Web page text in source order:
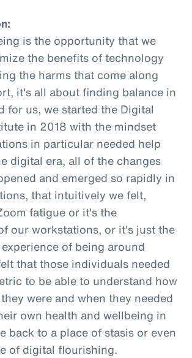
is the opportunity that we
the benefits of technology
the harms that come along
it's all about finding balance in
for us, we started the Digital
in 2018 with the mindset
in particular needed help
digital era, all of the changes
and emerged so rapidly in
that intuitively we felt,
fatigue or it's the
our workstations, or it's just the
of being around
that those individuals needed
to be able to understand how
were and when they needed
own health and wellbeing in
back to a place of stasis or even
of digital flourishing.